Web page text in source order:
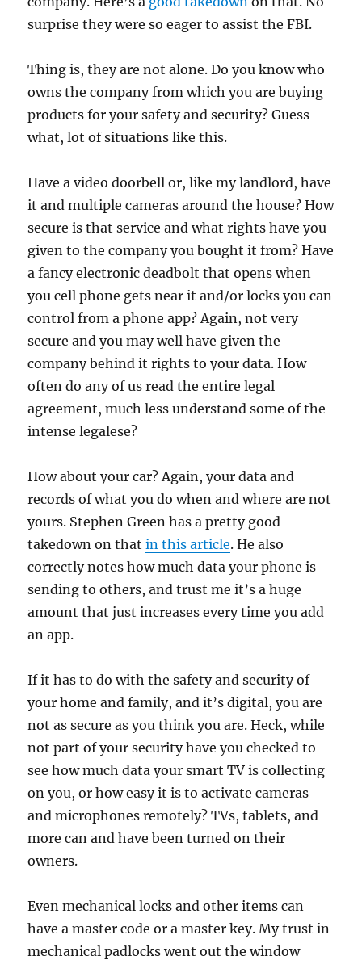
surprise they were so eager to assist the FBI.
Thing is, they are not alone. Do you know who
owns the company from which you are buying
products for your safety and security? Guess
what, lot of situations like this.
Have a video doorbell or, like my landlord, have
it and multiple cameras around the house? How
secure is that service and what rights have you
given to the company you bought it from? Have
a fancy electronic deadbolt that opens when
you cell phone gets near it and/or locks you can
control from a phone app? Again, not very
secure and you may well have given the
company behind it rights to your data. How
often do any of us read the entire legal
agreement, much less understand some of the
intense legalese?
How about your car? Again, your data and
records of what you do when and where are not
yours. Stephen Green has a pretty good
takedown on thatin this article. He also
correctly notes how much data your phone is
sending to others, and trust me it’s a huge
amount that just increases every time you add
an app.
If it has to do with the safety and security of
your home and family, and it’s digital, you are
not as secure as you think you are. Heck, while
not part of your security have you checked to
see how much data your smart TV is collecting
on you, or how easy it is to activate cameras
and microphones remotely? TVs, tablets, and
more can and have been turned on their
owners.
Even mechanical locks and other items can
have a master code or a master key. My trust in
mechanical padlocks went out the window